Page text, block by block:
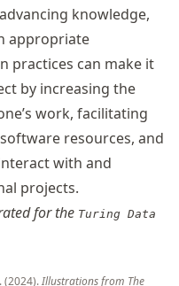
knowledge,
appropriate
practices can make it
by increasing the
work, facilitating
resources, and
with and
projects.
for the Turing Data
(2024).Illustrations from The